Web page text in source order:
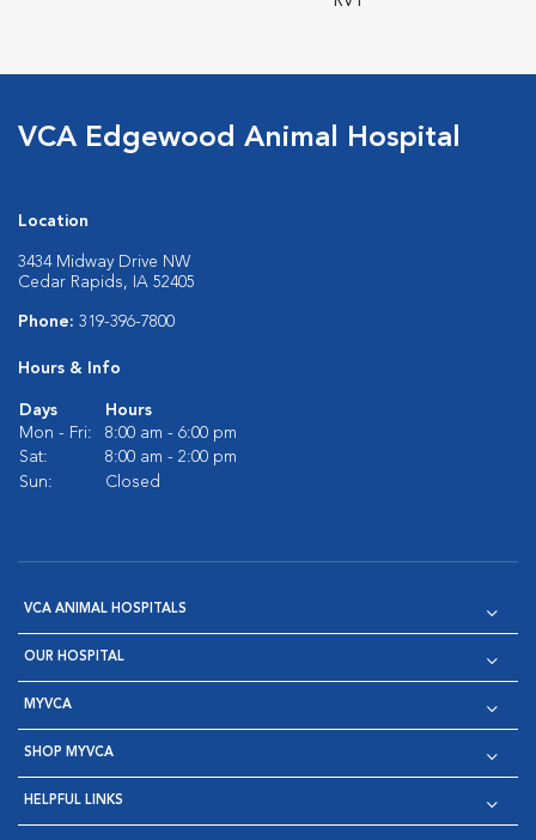
VCA Edgewood Animal Hospital
Location
3434 Midway Drive NW
Cedar Rapids, IA 52405
Phone: 319-396-7800
Hours & Info
Days
Hours
Mon - Fri:
8:00 am - 6:00 pm
Sat:
8:00 am - 2:00 pm
Sun:
Closed
VCA ANIMAL HOSPITALS
OUR HOSPITAL
MYVCA
SHOP MYVCA
HELPFUL LINKS